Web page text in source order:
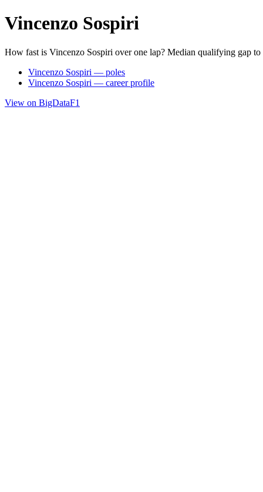
Vincenzo Sospiri
How fast is Vincenzo Sospiri over one lap? Median qualifying gap to
Vincenzo Sospiri — poles
Vincenzo Sospiri — career profile
View on BigDataF1